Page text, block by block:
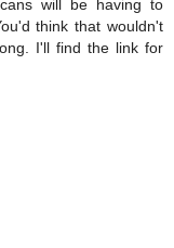
will be having to
think that wouldn't
I'll find the link for